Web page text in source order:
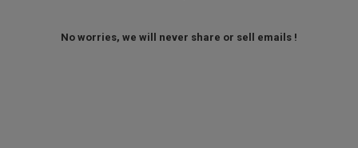
No worries, we will never share or sell emails !